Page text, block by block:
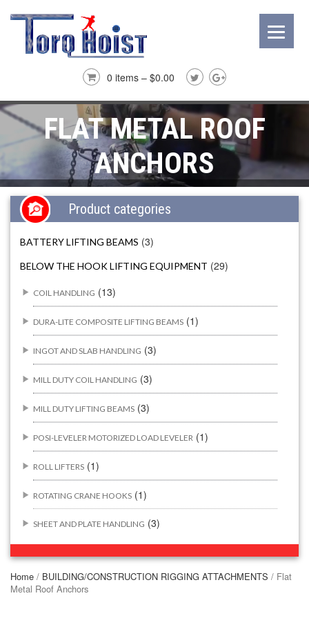
0 items – $0.00
FLAT METAL ROOF
ANCHORS
Product categories
BATTERY LIFTING BEAMS (3)
BELOW THE HOOK LIFTING EQUIPMENT (29)
COIL HANDLING (13)
DURA-LITE COMPOSITE LIFTING BEAMS (1)
INGOT AND SLAB HANDLING (3)
MILL DUTY COIL HANDLING (3)
MILL DUTY LIFTING BEAMS (3)
POSI-LEVELER MOTORIZED LOAD LEVELER (1)
ROLL LIFTERS (1)
ROTATING CRANE HOOKS (1)
SHEET AND PLATE HANDLING (3)
(44)
CONCRETE GRABS
Home / BUILDING/CONSTRUCTION RIGGING ATTACHMENTS / Flat
Metal Roof Anchors